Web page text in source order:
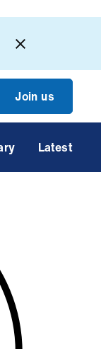
Join us
Latest